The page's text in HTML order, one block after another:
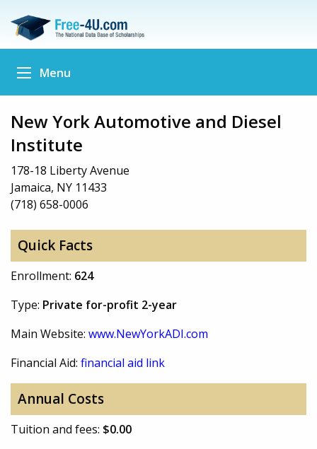
Menu
New York Automotive and Diesel
Institute
178-18 Liberty Avenue
Jamaica, NY 11433
(718) 658-0006
Quick Facts
Enrollment: 624
Type: Private for-profit 2-year
Main Website: www.NewYorkADI.com
Financial Aid: financial aid link
Annual Costs
Tuition and fees: $0.00